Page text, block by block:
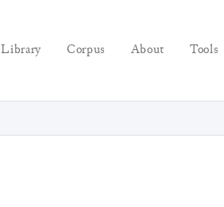
Library Corpus About Tools